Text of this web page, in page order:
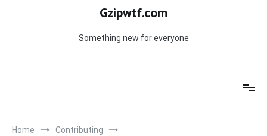
Gzipwtf.com
Something new for everyone
Home
Contributing